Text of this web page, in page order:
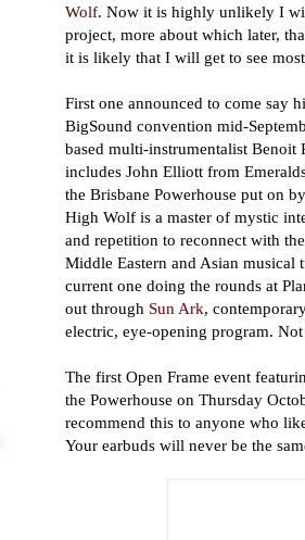
Wolf. Now it is highly unlikely I
project, more about which later,
it is likely that I will get to see
First one announced to come say
BigSound convention mid-
based multi-instrumentalist
includes John Elliott from
the Brisbane Powerhouse put on
High Wolf is a master of mystic
and repetition to reconnect with
Middle Eastern and Asian musical
current one doing the rounds at
out through Sun Ark,
electric, eye-opening program. Not
The first Open Frame event
the Powerhouse on Thursday
recommend this to anyone who
Your earbuds will never be the